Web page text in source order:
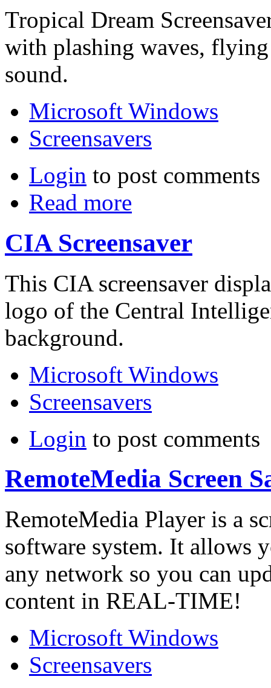
Tropical Dream
with plashing waves,
sound.
Microsoft Windows
Screensavers
Login to post comments
Read more
CIA Screensaver
This CIA screensaver
logo of the Central
background.
Microsoft Windows
Screensavers
Login to post comments
RemoteMedia Screen
RemoteMedia Player is a
software system. It allows
any network so you can
content in REAL-TIME!
Microsoft Windows
Screensavers